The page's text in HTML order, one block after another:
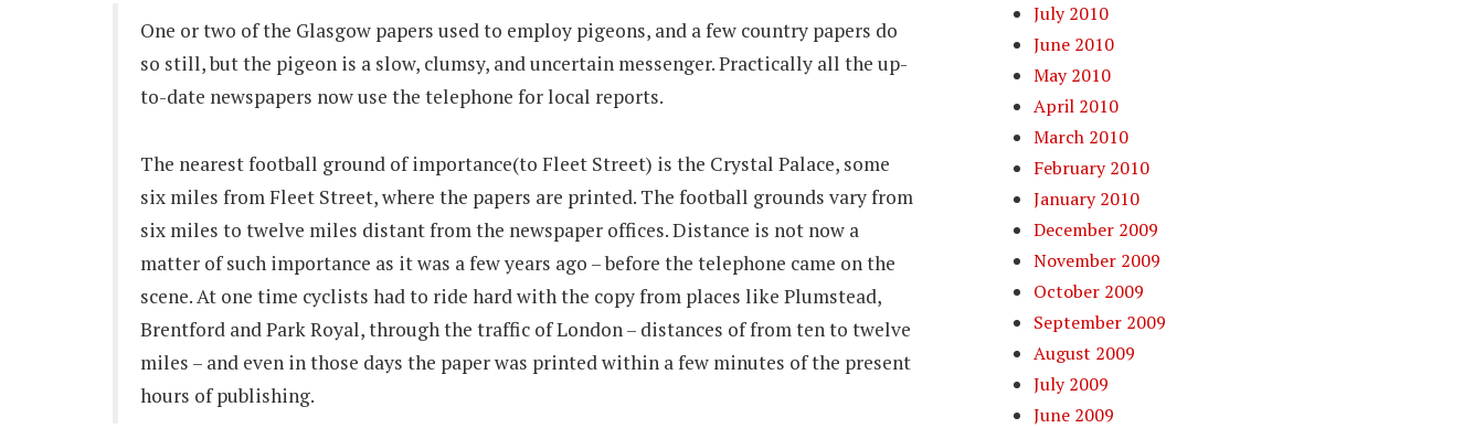
One or two of the Glasgow papers used to employ pigeons, and a few country papers do
so still, but the pigeon is a slow, clumsy, and uncertain messenger. Practically all the up-
to-date newspapers now use the telephone for local reports.
The nearest football ground of importance(to Fleet Street) is the Crystal Palace, some
six miles from Fleet Street, where the papers are printed. The football grounds vary from
six miles to twelve miles distant from the newspaper offices. Distance is not now a
matter of such importance as it was a few years ago – before the telephone came on the
scene. At one time cyclists had to ride hard with the copy from places like Plumstead,
Brentford and Park Royal, through the traffic of London – distances of from ten to twelve
miles – and even in those days the paper was printed within a few minutes of the present
hours of publishing.
July 2010
June 2010
May 2010
April 2010
March 2010
February 2010
January 2010
December 2009
November 2009
October 2009
September 2009
August 2009
July 2009
June 2009